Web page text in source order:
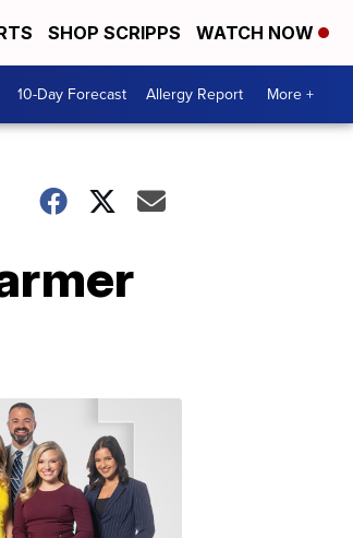
SHOP SCRIPPS WATCH NOW
10-Day Forecast Allergy Report More +